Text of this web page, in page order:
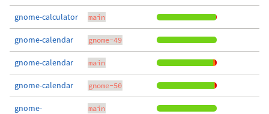
gnome-calculator main
gnome-calendar gnome-49
gnome-calendar main
gnome-calendar gnome-50
gnome-
main